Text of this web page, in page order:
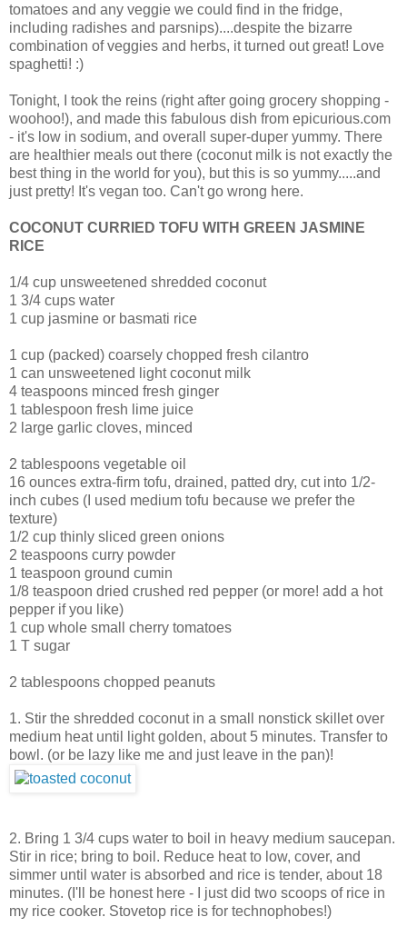
tomatoes and any veggie we could find in the fridge,
including radishes and parsnips)....despite the bizarre
combination of veggies and herbs, it turned out great! Love
spaghetti! :)
Tonight, I took the reins (right after going grocery shopping -
woohoo!), and made this fabulous dish from epicurious.com
- it's low in sodium, and overall super-duper yummy. There
are healthier meals out there (coconut milk is not exactly the
best thing in the world for you), but this is so yummy.....and
just pretty! It's vegan too. Can't go wrong here.
COCONUT CURRIED TOFU WITH GREEN JASMINE
RICE
1/4 cup unsweetened shredded coconut
1 3/4 cups water
1 cup jasmine or basmati rice
1 cup (packed) coarsely chopped fresh cilantro
1 can unsweetened light coconut milk
4 teaspoons minced fresh ginger
1 tablespoon fresh lime juice
2 large garlic cloves, minced
2 tablespoons vegetable oil
16 ounces extra-firm tofu, drained, patted dry, cut into 1/2-
inch cubes (I used medium tofu because we prefer the
texture)
1/2 cup thinly sliced green onions
2 teaspoons curry powder
1 teaspoon ground cumin
1/8 teaspoon dried crushed red pepper (or more! add a hot
pepper if you like)
1 cup whole small cherry tomatoes
1 T sugar
2 tablespoons chopped peanuts
1. Stir the shredded coconut in a small nonstick skillet over
medium heat until light golden, about 5 minutes. Transfer to
bowl. (or be lazy like me and just leave in the pan)!
2. Bring 1 3/4 cups water to boil in heavy medium saucepan.
Stir in rice; bring to boil. Reduce heat to low, cover, and
simmer until water is absorbed and rice is tender, about 18
minutes. (I'll be honest here - I just did two scoops of rice in
my rice cooker. Stovetop rice is for technophobes!)